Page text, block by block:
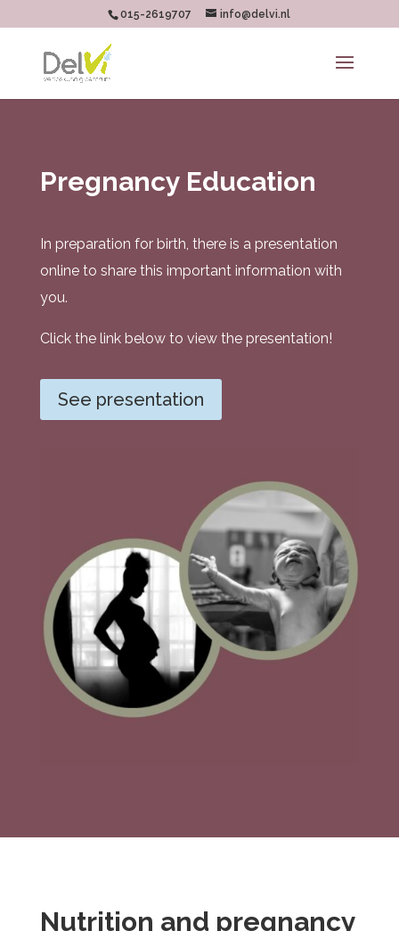
015-2619707 info@delvi.nl
Pregnancy Education
In preparation for birth, there is a presentation
online to share this important information with
you.
Click the link below to view the presentation!
See presentation
Nutrition and pregnancy